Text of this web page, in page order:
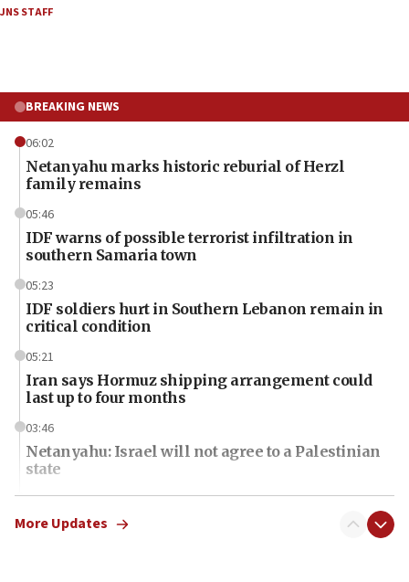
JNS STAFF
BREAKING NEWS
06:02
Netanyahu marks historic reburial of Herzl
family remains
05:46
IDF warns of possible terrorist infiltration in
southern Samaria town
05:23
IDF soldiers hurt in Southern Lebanon remain in
critical condition
05:21
Iran says Hormuz shipping arrangement could
last up to four months
03:46
Netanyahu: Israel will not agree to a Palestinian
state
03:03
Two IDF soldiers KIA in Southern Lebanon
More Updates